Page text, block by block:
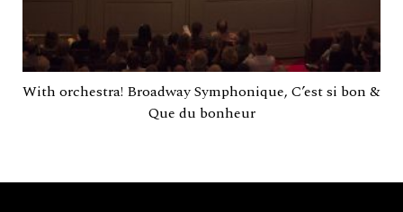
With orchestra! Broadway Symphonique, C’est si bon &
Que du bonheur